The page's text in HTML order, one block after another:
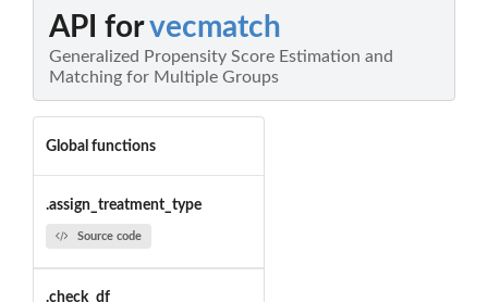
API forvecmatch
Generalized Propensity Score Estimation and
Matching for Multiple Groups
Global functions
.assign_treatment_type
Source code
.check_df